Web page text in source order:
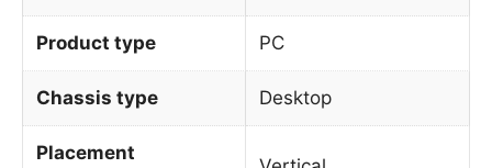
Product type PC
Chassis type Desktop
Placement